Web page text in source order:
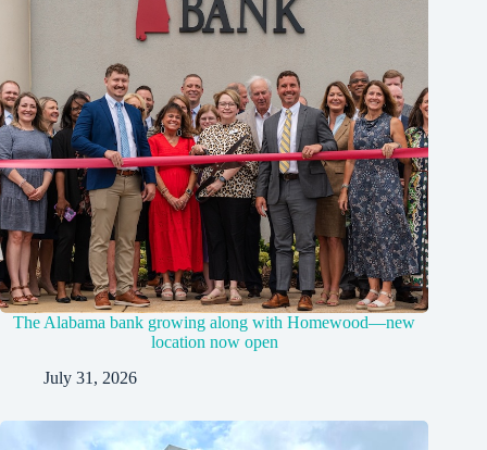
The Alabama bank growing along with Homewood—new
location now open
July 31, 2026